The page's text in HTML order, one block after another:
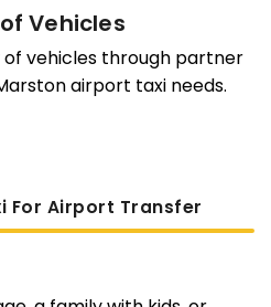
Vehicles
of vehicles through partner
airport taxi needs.
For Airport Transfer